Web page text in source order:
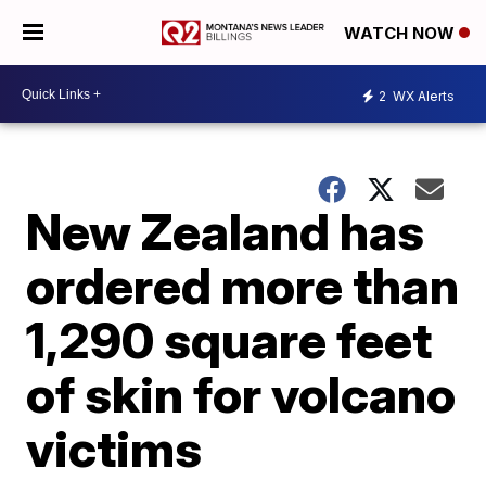
WATCH NOW
2 WX Alerts
New Zealand has
ordered more than
1,290 square feet
of skin for volcano
victims